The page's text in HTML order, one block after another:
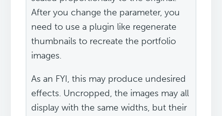
After you change the parameter, you
need to use a plugin like regenerate
thumbnails to recreate the portfolio
images.
As an FYI, this may produce undesired
effects. Uncropped, the images may all
display with the same widths, but their